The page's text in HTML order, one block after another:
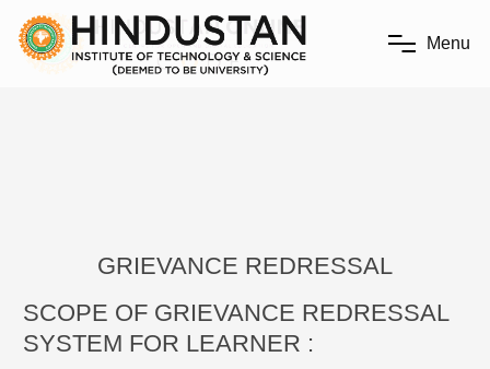
Menu
GRIEVANCE REDRESSAL
SCOPE OF GRIEVANCE REDRESSAL
SYSTEM FOR LEARNER :